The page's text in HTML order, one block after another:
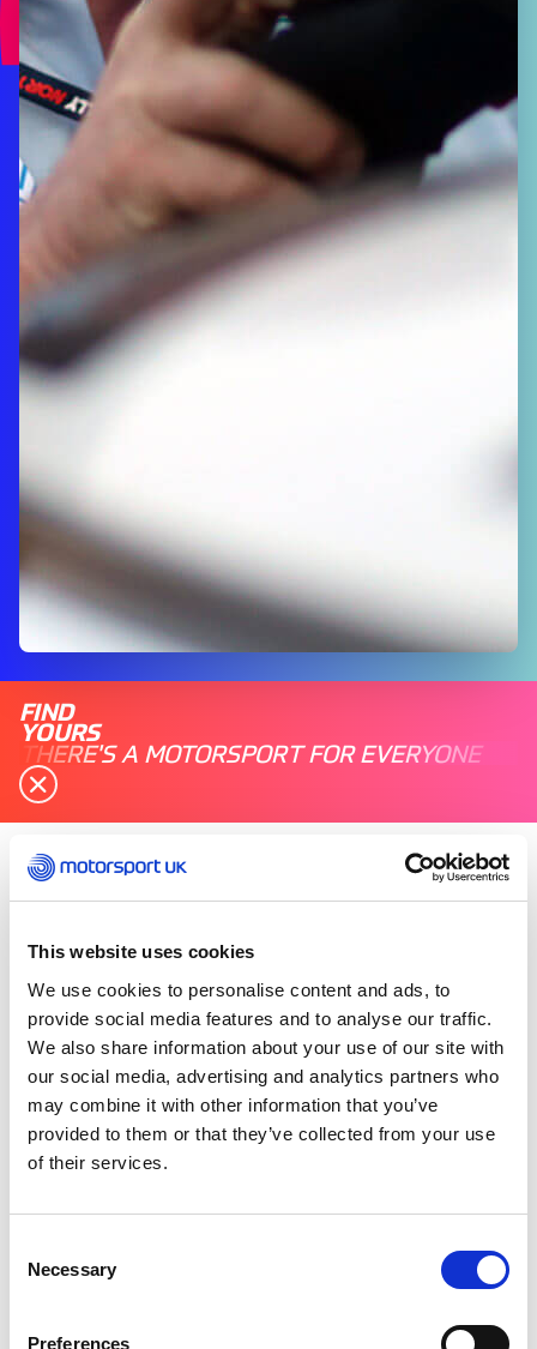
This website uses cookies
We use cookies to personalise content and ads, to
provide social media features and to analyse our traffic.
We also share information about your use of our site with
our social media, advertising and analytics partners who
may combine it with other information that you’ve
provided to them or that they’ve collected from your use
of their services.
Selection
Necessary
Preferences
FIND
YOURS
THERE'S A MOTORSPORT FOR EVERYONE
events, there is additional insurance benefit in
– who attend other events in their official
capacity overseas. This cover for Personal
Accident, Third Party (Public Liability) and
Professional Indemnity, will match the existing
master arrangements in place for officials under
the Motorsport UK master policy.
country, who like Motorsport UK are recognised
by the FIA in that capacity. Note that no cover is